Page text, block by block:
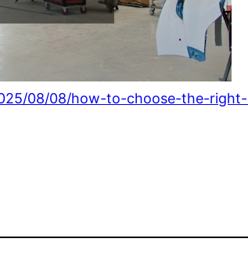
08/08/how-to-choose-the-